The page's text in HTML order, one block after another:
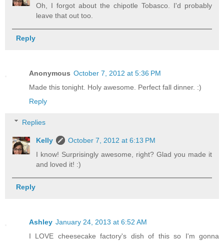
Oh, I forgot about the chipotle Tobasco. I'd probably
leave that out too.
Reply
Anonymous October 7, 2012 at 5:36 PM
Made this tonight. Holy awesome. Perfect fall dinner. :)
Reply
Replies
Kelly
October 7, 2012 at 6:13 PM
I know! Surprisingly awesome, right? Glad you made it
and loved it! :)
Reply
Ashley January 24, 2013 at 6:52 AM
I LOVE cheesecake factory's dish of this so I'm gonna